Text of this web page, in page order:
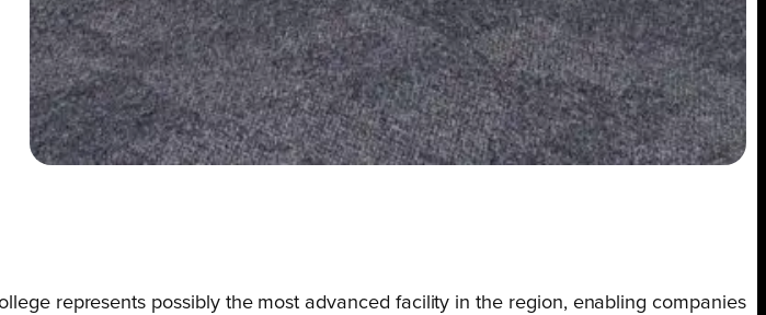
represents possibly the most advanced facility in the region, enabling companies